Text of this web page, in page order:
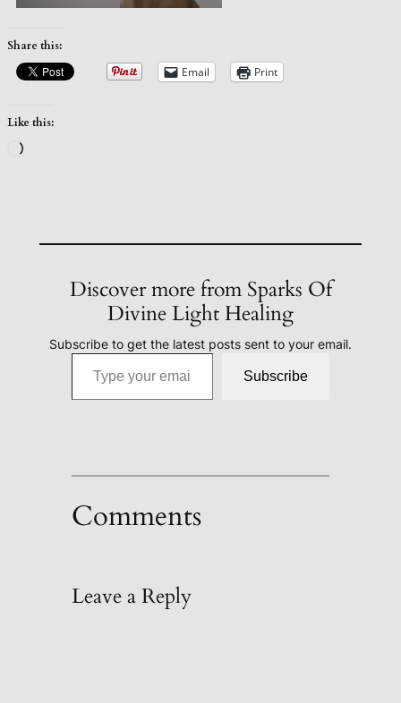
Share this:
Email Print
Like this:
Loading…
Discover more from Sparks Of
Divine Light Healing
Subscribe to get the latest posts sent to your email.
Type your email…
Subscribe
Comments
Leave a Reply